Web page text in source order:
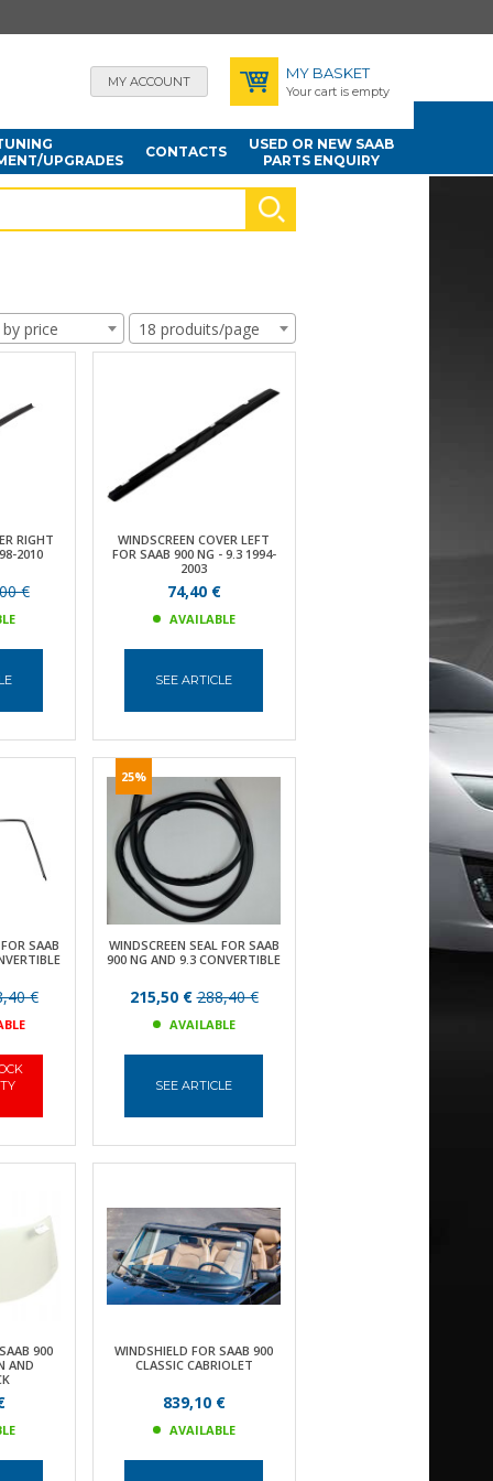
MY ACCOUNT MY BASKET
Your cart is empty
UPGRADES
CONTACTS
USED OR NEW SAAB
PARTS ENQUIRY
price 18 produits/page
RIGHT
2010
€
WINDSCREEN COVER LEFT
FOR SAAB 900 NG - 9.3 1994-
2003
74,40 €
AVAILABLE
SEE ARTICLE
SAAB
€
25%
WINDSCREEN SEAL FOR SAAB
900 NG AND 9.3 CONVERTIBLE
215,50 €288,40 €
AVAILABLE
SEE ARTICLE
900
AND
WINDSHIELD FOR SAAB 900
CLASSIC CABRIOLET
839,10 €
AVAILABLE